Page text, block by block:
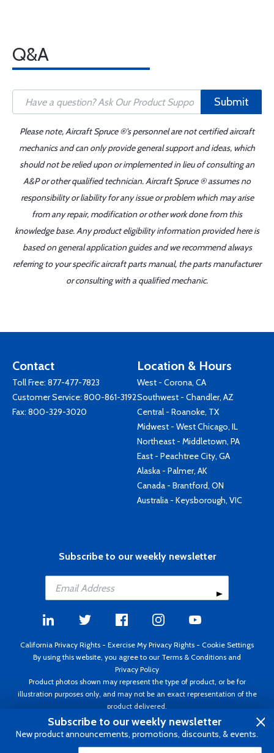
Q&A
Submit
Please note, Aircraft Spruce ®'s personnel are not certified aircraft
mechanics and can only provide general support and ideas, which
should not be relied upon or implemented in lieu of consulting an
A&P or other qualified technician. Aircraft Spruce ® assumes no
responsibility or liability for any issue or problem which may arise
from any repair, modification or other work done from this
knowledge base. Any product eligibility information provided here is
based on general application guides and we recommend always
referring to your specific aircraft parts manual, the parts manufacturer
or consulting with a qualified mechanic.
Contact
Toll Free: 877-477-7823
Customer Service: 800-861-3192
Fax: 800-329-3020
Location & Hours
West - Corona, CA
Southwest - Chandler, AZ
Central - Roanoke, TX
Midwest - West Chicago, IL
Northeast - Middletown, PA
East - Peachtree City, GA
Alaska - Palmer, AK
Canada - Brantford, ON
Australia - Keysborough, VIC
Subscribe to our weekly newsletter
California Privacy Rights - Exercise My Privacy Rights - Cookie Settings
By using this website, you agree to our Terms & Conditions and
Privacy Policy
Product photos shown may represent the type of product, or be for
illustration purposes only, and may not be an exact representation of the
product delivered.
Copyright ©1995 - 2026 Aircraft Spruce ®. All rights reserved. Prices subject
to change without notice. Invoice currency USD.
Subscribe to our weekly newsletter
New product announcements, promotions, discounts, & events.